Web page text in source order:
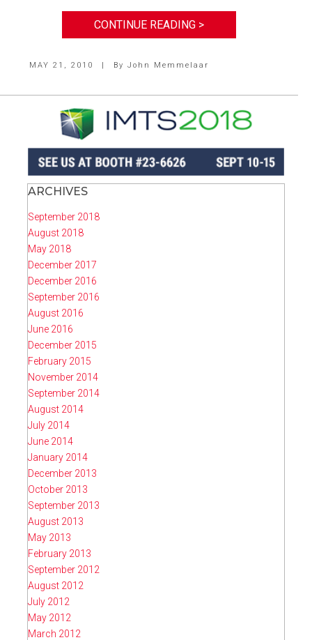
CONTINUE READING >
MAY 21, 2010 | By John Memmelaar
ARCHIVES
September 2018
August 2018
May 2018
December 2017
December 2016
September 2016
August 2016
June 2016
December 2015
February 2015
November 2014
September 2014
August 2014
July 2014
June 2014
January 2014
December 2013
October 2013
September 2013
August 2013
May 2013
February 2013
September 2012
August 2012
July 2012
May 2012
March 2012